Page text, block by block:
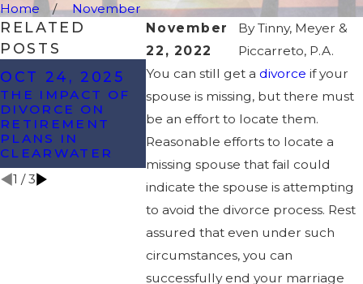
Home
November
November
22, 2022
ByTinny, Meyer &
Piccarreto, P.A.
You can still get adivorce if your
spouse is missing, but there must
be an effort to locate them.
Reasonable efforts to locate a
missing spouse that fail could
indicate the spouse is attempting
to avoid the divorce process. Rest
assured that even under such
circumstances, you can
successfully end your marriage
RELATED
POSTS
OCT 24, 2025
THE IMPACT OF
DIVORCE ON
RETIREMENT
PLANS IN
CLEARWATER
OCT 8, 2024
MOST
COMMONLY
ISSUES IN A
DIVORCE?
MAY
6 SIGNS
1 /3